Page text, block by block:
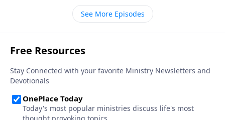
See More Episodes